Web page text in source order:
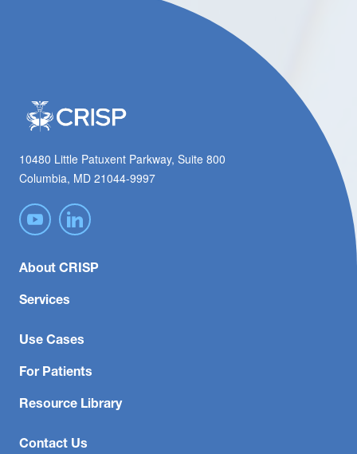
10480 Little Patuxent Parkway, Suite 800
Columbia, MD 21044-9997
About CRISP
Services
Use Cases
For Patients
Resource Library
Contact Us